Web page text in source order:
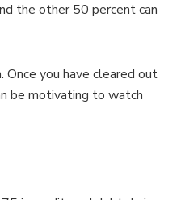
the other 50 percent can
you have cleared out
be motivating to watch